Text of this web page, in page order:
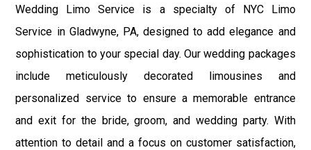
Wedding Limo Service is a specialty of NYC Limo
Service in Gladwyne, PA, designed to add elegance and
sophistication to your special day. Our wedding packages
include meticulously decorated limousines and
personalized service to ensure a memorable entrance
and exit for the bride, groom, and wedding party. With
attention to detail and a focus on customer satisfaction,